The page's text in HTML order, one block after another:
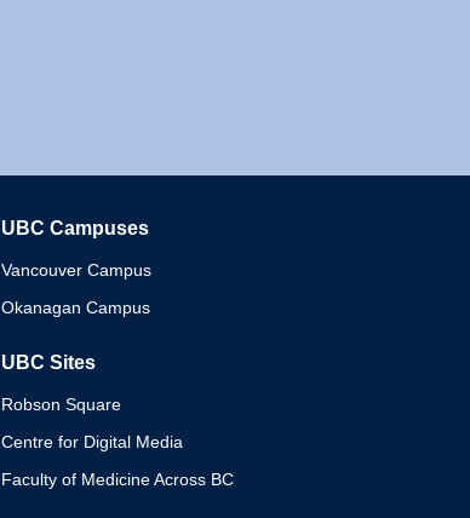
UBC Campuses
Vancouver Campus
Okanagan Campus
UBC Sites
Robson Square
Centre for Digital Media
Faculty of Medicine Across BC